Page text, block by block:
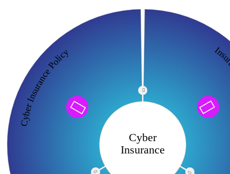


Cyber Insurance Policy 


Cyber
Insurance